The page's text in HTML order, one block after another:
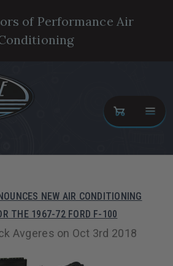
of Performance Air
NEW AIR CONDITIONING
THE 1967-72 FORD F-100
Avgeres on Oct 3rd 2018